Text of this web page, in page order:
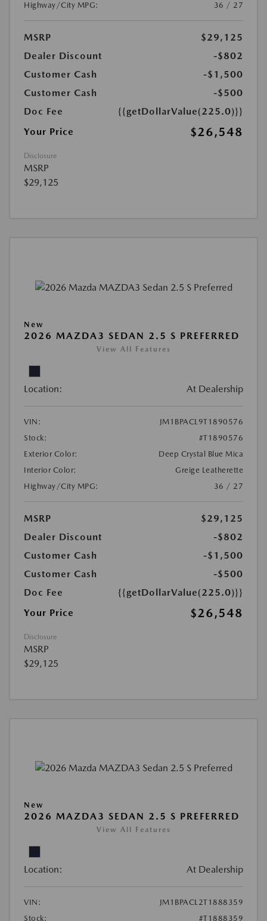
Highway/City MPG:
36 / 27
MSRP
$29,125
Dealer Discount
-$802
Customer Cash
-$1,500
Customer Cash
-$500
Doc Fee
{{getDollarValue(225.0)}}
Your Price
$26,548
Disclosure
MSRP
$29,125
New
2026 MAZDA3 SEDAN 2.5 S PREFERRED
View All Features
Location: At Dealership
VIN:
JM1BPACL9T1890576
Stock:
#T1890576
Exterior Color:
Deep Crystal Blue Mica
Interior Color:
Greige Leatherette
Highway/City MPG:
36 / 27
MSRP
$29,125
Dealer Discount
-$802
Customer Cash
-$1,500
Customer Cash
-$500
Doc Fee
{{getDollarValue(225.0)}}
Your Price
$26,548
Disclosure
MSRP
$29,125
New
2026 MAZDA3 SEDAN 2.5 S PREFERRED
View All Features
Location: At Dealership
VIN:
JM1BPACL2T1888359
Stock:
#T1888359